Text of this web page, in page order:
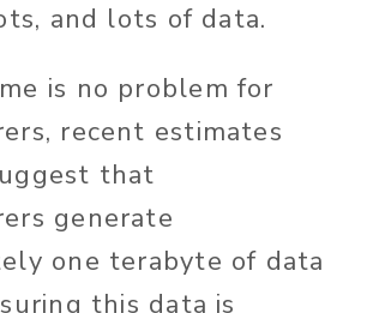
and lots of data.
is no problem for
recent estimates
that
generate
one terabyte of data
this data is